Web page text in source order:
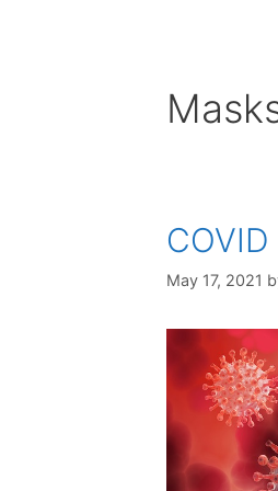
May 17, 2021